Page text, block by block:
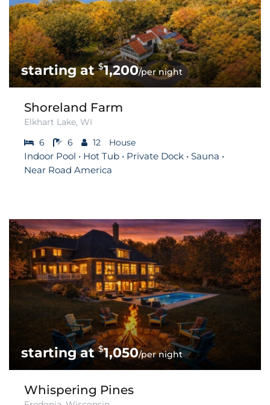
$1,200/per night
Shoreland Farm
Elkhart Lake, WI
6
6 12 House
Indoor Pool • Hot Tub • Private Dock • Sauna •
Near Road America
$1,050/per night
Whispering Pines